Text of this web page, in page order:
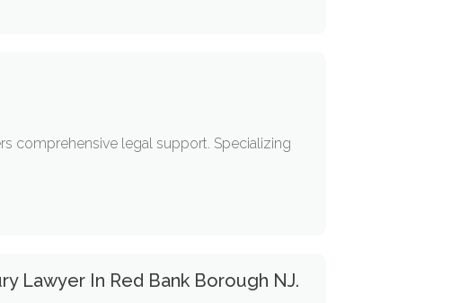
comprehensive legal support. Specializing
Lawyer In Red Bank Borough NJ.